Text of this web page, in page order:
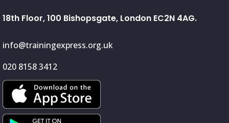
18th Floor, 100 Bishopsgate, London EC2N 4AG.
info@trainingexpress.org.uk
020 8158 3412